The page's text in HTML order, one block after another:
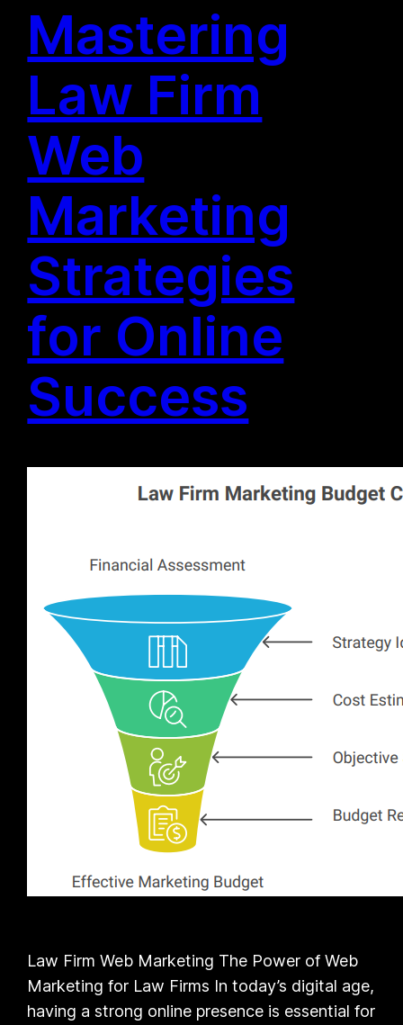
Mastering
Law Firm
Web
Marketing
Strategies
for Online
Success
Law Firm Web Marketing The Power of Web
Marketing for Law Firms In today’s digital age,
having a strong online presence is essential for